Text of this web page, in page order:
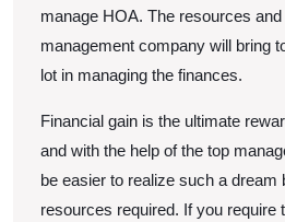
manage HOA. The resources
management company will bring
lot in managing the finances.
Financial gain is the ultimate
and with the help of the top
be easier to realize such a dream
resources required. If you require